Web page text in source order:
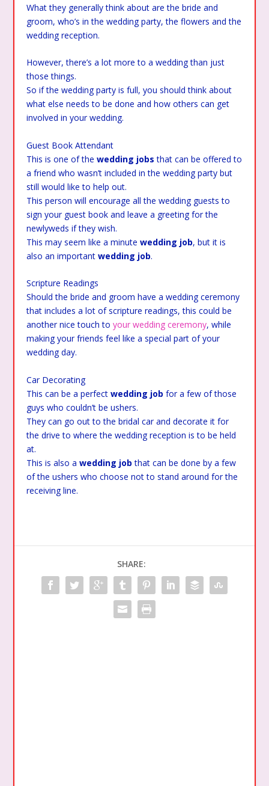
What they generally think about are the bride and
groom, who’s in the wedding party, the flowers and the
wedding reception.
However, there’s a lot more to a wedding than just
those things.
So if the wedding party is full, you should think about
what else needs to be done and how others can get
involved in your wedding.
Guest Book Attendant
This is one of thewedding jobs that can be offered to
a friend who wasn’t included in the wedding party but
still would like to help out.
This person will encourage all the wedding guests to
sign your guest book and leave a greeting for the
newlyweds if they wish.
This may seem like a minutewedding job, but it is
also an importantwedding job.
Scripture Readings
Should the bride and groom have a wedding ceremony
that includes a lot of scripture readings, this could be
another nice touch toyour wedding ceremony, while
making your friends feel like a special part of your
wedding day.
Car Decorating
This can be a perfectwedding job for a few of those
guys who couldn’t be ushers.
They can go out to the bridal car and decorate it for
the drive to where the wedding reception is to be held
at.
This is also awedding job that can be done by a few
of the ushers who choose not to stand around for the
receiving line.
SHARE: